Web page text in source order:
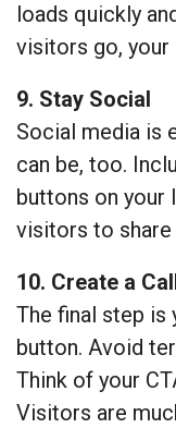
loads quickly
visitors go, your
9. Stay Social
Social media is
can be, too.
buttons on your
visitors to
10. Create a
The final step is
button. Avoid
Think of your
Visitors are